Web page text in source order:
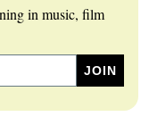
in music, film